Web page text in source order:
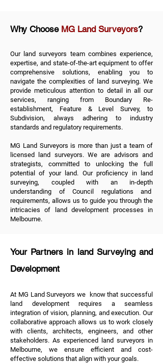
Why Choose MG Land Surveyors?
Our land surveyors team combines experience,
expertise, and state-of-the-art equipment to offer
comprehensive solutions, enabling you to
navigate the complexities of land surveying. We
provide meticulous attention to detail in all our
services, ranging from Boundary Re-
establishment, Feature & Level Survey, to
Subdivision, always adhering to industry
standards and regulatory requirements.
MG Land Surveyors is more than just a team of
licensed land surveyors. We are advisors and
strategists, committed to unlocking the full
potential of your land. Our proficiency in land
surveying, coupled with an in-depth
understanding of Council regulations and
requirements, allows us to guide you through the
intricacies of land development processes in
Melbourne.
Your Partners in land Surveying and
Development
At MG Land Surveyors we know that successful
land development requires a seamless
integration of vision, planning, and execution. Our
collaborative approach allows us to work closely
with clients, architects, engineers, and other
stakeholders. As experienced land surveyors in
Melbourne, we ensure efficient and cost-
effective solutions that align with your goals.